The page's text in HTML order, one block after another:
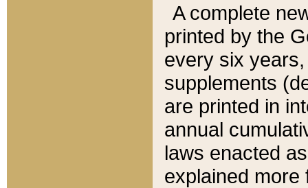
A complete
printed by the
every six
supplements
are printed in
annual
laws enacted
explained more